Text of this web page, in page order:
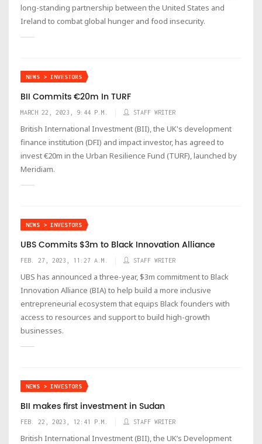
long-standing partnership between the United States and
Ireland to combat global hunger and food insecurity.
NEWS > INVESTORS
BII Commits €20m In TURF
MARCH 22, 2023, 9:44 P.M. STAFF WRITER
British International Investment (BII), the UK's development
finance institution (DFI) and impact investor, has agreed to
invest €20m in the Urban Resilience Fund (TURF), launched by
Meridiam.
NEWS > INVESTORS
UBS Commits $3m to Black Innovation Alliance
FEB. 27, 2023, 11:27 A.M. STAFF WRITER
UBS has announced a three-year, $3m commitment to Black
Innovation Alliance (BIA) to help build a more inclusive
entrepreneurial ecosystem that equips Black founders with
access to resources and support to build high-growth
businesses.
NEWS > INVESTORS
BII makes first investment in Sudan
FEB. 22, 2023, 12:41 P.M. STAFF WRITER
British International Investment (BII), the UK’s Development